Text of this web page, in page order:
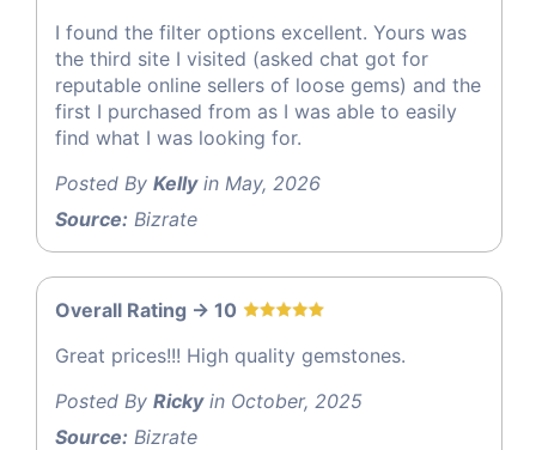
I found the filter options excellent. Yours was
the third site I visited (asked chat got for
reputable online sellers of loose gems) and the
first I purchased from as I was able to easily
find what I was looking for.
Posted By Kellyin May, 2026
Source: Bizrate
Overall Rating -> 10
Great prices!!! High quality gemstones.
Posted By Rickyin October, 2025
Source: Bizrate